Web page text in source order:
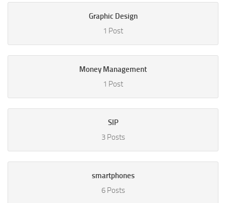
Graphic Design
1 Post
Money Management
1 Post
SIP
3 Posts
smartphones
6 Posts